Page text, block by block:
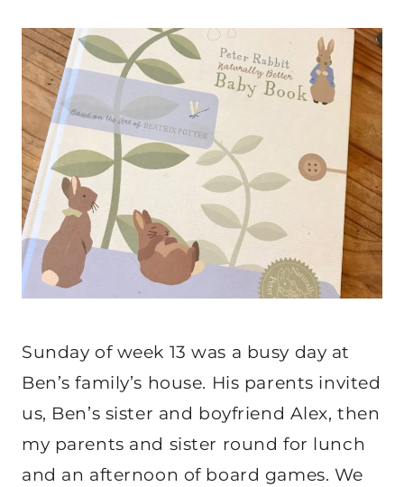
Sunday of week 13 was a busy day at
Ben’s family’s house. His parents invited
us, Ben’s sister and boyfriend Alex, then
my parents and sister round for lunch
and an afternoon of board games. We